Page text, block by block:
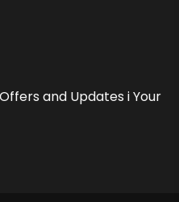
and Updates i Your